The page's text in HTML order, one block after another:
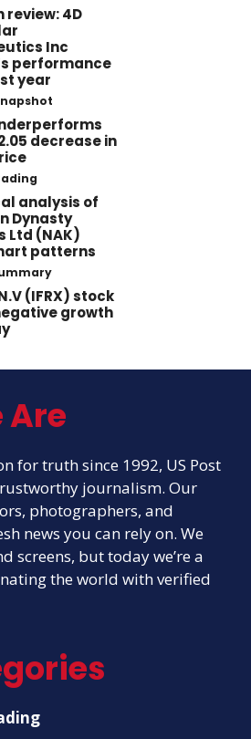
review: 4D
Inc
performance
year
decrease in
analysis of
Dynasty
Ltd (NAK)
patterns
(IFRX) stock
growth
Are
for truth since 1992, US Post
journalism. Our
photographers, and
news you can rely on. We
screens, but today we’re a
the world with verified